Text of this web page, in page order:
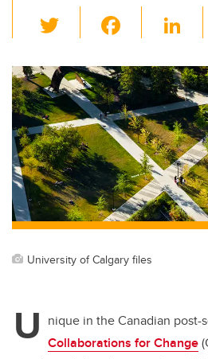
wi
tt
er
c
e
b
o
o
k
Li
k
e
dI
n
University of Calgary files
U nique in the Canadian post-
Collaborations for Change